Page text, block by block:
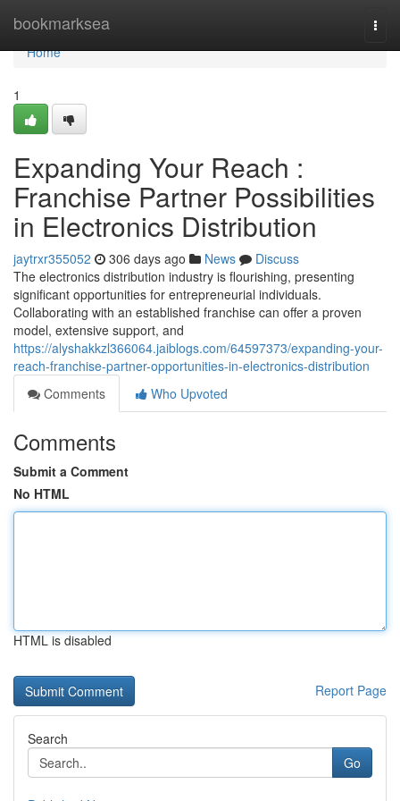
bookmarksea
Home
Home
1
Expanding Your Reach :
Franchise Partner Possibilities
in Electronics Distribution
jaytrxr355052 306 days ago News
Discuss
The electronics distribution industry is flourishing, presenting
significant opportunities for entrepreneurial individuals.
Collaborating with an established franchise can offer a proven
model, extensive support, and
https://alyshakkzl366064.jaiblogs.com/64597373/expanding-your-
reach-franchise-partner-opportunities-in-electronics-distribution
Comments
Who Upvoted
Comments
Submit a Comment
No HTML
HTML is disabled
Report Page
Search
Go